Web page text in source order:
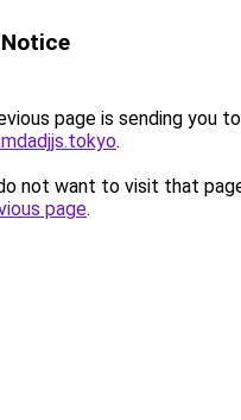
page is sending you to
.
not want to visit that
page.